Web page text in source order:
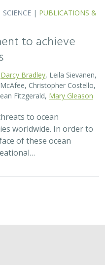
SCIENCE | PUBLICATIONS &
to achieve
Darcy Bradley, Leila Sievanen,
Christopher Costello,
Fitzgerald, Mary Gleason
to ocean
worldwide. In order to
of these ocean